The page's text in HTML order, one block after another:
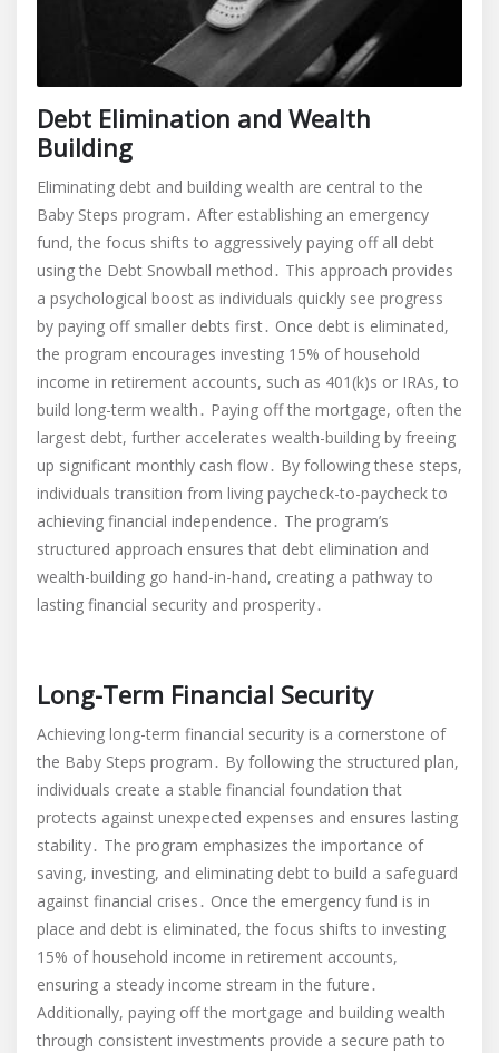
Debt Elimination and Wealth
Building
Eliminating debt and building wealth are central to the
Baby Steps program․ After establishing an emergency
fund, the focus shifts to aggressively paying off all debt
using the Debt Snowball method․ This approach provides
a psychological boost as individuals quickly see progress
by paying off smaller debts first․ Once debt is eliminated,
the program encourages investing 15% of household
income in retirement accounts, such as 401(k)s or IRAs, to
build long-term wealth․ Paying off the mortgage, often the
largest debt, further accelerates wealth-building by freeing
up significant monthly cash flow․ By following these steps,
individuals transition from living paycheck-to-paycheck to
achieving financial independence․ The program’s
structured approach ensures that debt elimination and
wealth-building go hand-in-hand, creating a pathway to
lasting financial security and prosperity․
Long-Term Financial Security
Achieving long-term financial security is a cornerstone of
the Baby Steps program․ By following the structured plan,
individuals create a stable financial foundation that
protects against unexpected expenses and ensures lasting
stability․ The program emphasizes the importance of
saving, investing, and eliminating debt to build a safeguard
against financial crises․ Once the emergency fund is in
place and debt is eliminated, the focus shifts to investing
15% of household income in retirement accounts,
ensuring a steady income stream in the future․
Additionally, paying off the mortgage and building wealth
through consistent investments provide a secure path to